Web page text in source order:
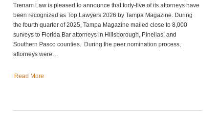
Trenam Law is pleased to announce that forty-five of its attorneys have
been recognized as Top Lawyers 2026 by Tampa Magazine. During
the fourth quarter of 2025, Tampa Magazine mailed close to 8,000
surveys to Florida Bar attorneys in Hillsborough, Pinellas, and
Southern Pasco counties. During the peer nomination process,
attorneys were…
Read More